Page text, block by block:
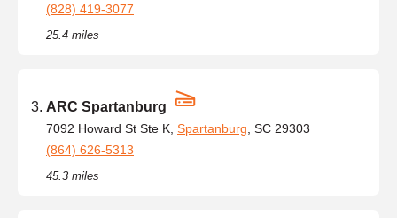
(828) 419-3077
25.4 miles
ARC Spartanburg
7092 Howard St Ste K, Spartanburg , SC 29303
(864) 626-5313
45.3 miles